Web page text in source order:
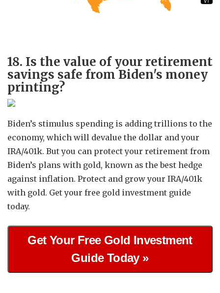
18. Is the value of your retirement
savings safe from Biden's money
printing?
Biden’s stimulus spending is adding trillions to the
economy, which will devalue the dollar and your
IRA/401k. But you can protect your retirement from
Biden’s plans with gold, known as the best hedge
against inflation. Protect and grow your IRA/401k
with gold. Get your free gold investment guide
today.
Get Your Free Gold Investment
Guide Today »